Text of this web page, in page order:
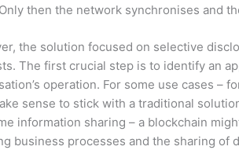
Only then the network synchronises and
the solution focused on selective
The first crucial step is to identify an
operation. For some use cases –
sense to stick with a traditional
information sharing – a blockchain
business processes and the sharing of